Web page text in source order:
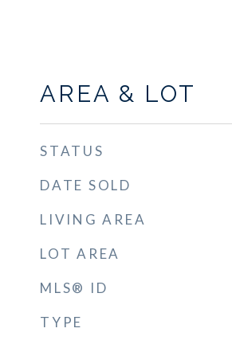
AREA & LOT
STATUS
DATE SOLD
LIVING AREA
LOT AREA
MLS® ID
TYPE